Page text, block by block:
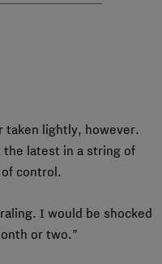
taken lightly, however.
latest in a string of
control.
I would be shocked
or two.”